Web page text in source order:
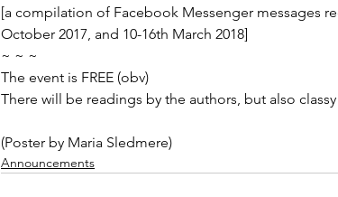
[a compilation of Facebook Messenger messages
October 2017, and 10-16th March 2018]
~ ~ ~
The event is FREE (obv)
There will be readings by the authors, but also
(Poster by Maria Sledmere)
Announcements